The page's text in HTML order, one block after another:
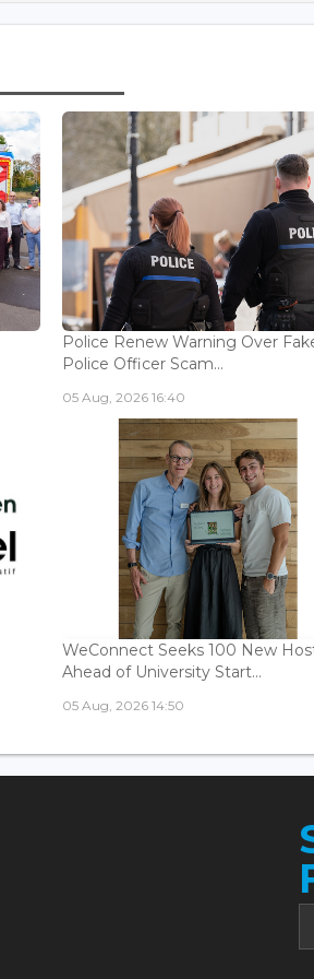
Police Renew Warning Over
Police Officer Scam...
05 Aug, 2026 16:40
WeConnect Seeks 100 New
Ahead of University Start...
05 Aug, 2026 14:50